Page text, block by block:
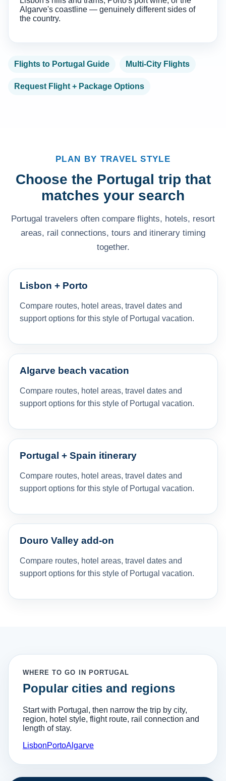
Algarve's coastline — genuinely different sides of
the country.
Flights to Portugal Guide Multi-City Flights
Request Flight + Package Options
PLAN BY TRAVEL STYLE
Choose the Portugal trip that
matches your search
Portugal travelers often compare flights, hotels, resort
areas, rail connections, tours and itinerary timing
together.
Lisbon + Porto
Compare routes, hotel areas, travel dates and
support options for this style of Portugal vacation.
Algarve beach vacation
Compare routes, hotel areas, travel dates and
support options for this style of Portugal vacation.
Portugal + Spain itinerary
Compare routes, hotel areas, travel dates and
support options for this style of Portugal vacation.
Douro Valley add-on
Compare routes, hotel areas, travel dates and
support options for this style of Portugal vacation.
WHERE TO GO IN PORTUGAL
Popular cities and regions
Start with Portugal, then narrow the trip by city,
region, hotel style, flight route, rail connection and
length of stay.
LisbonPortoAlgarve